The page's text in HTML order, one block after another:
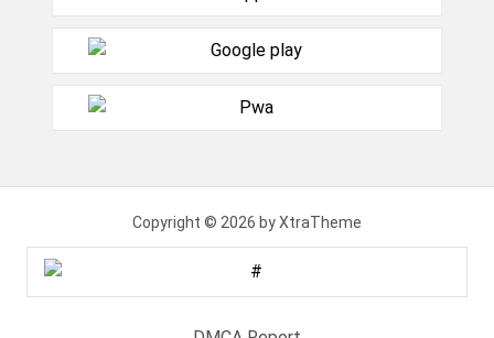
Copyright © 2026 by XtraTheme